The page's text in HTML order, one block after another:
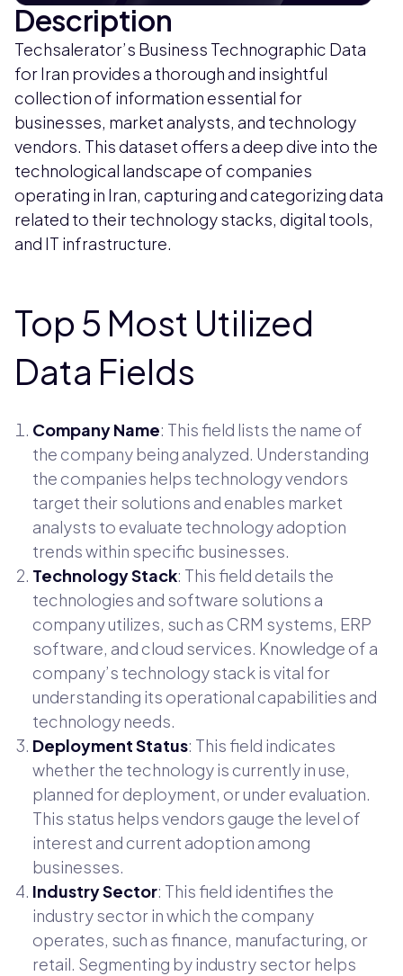
Description
Techsalerator’s Business Technographic Data
for Iran provides a thorough and insightful
collection of information essential for
businesses, market analysts, and technology
vendors. This dataset offers a deep dive into the
technological landscape of companies
operating in Iran, capturing and categorizing data
related to their technology stacks, digital tools,
and IT infrastructure.
Top 5 Most Utilized
Data Fields
Company Name: This field lists the name of
the company being analyzed. Understanding
the companies helps technology vendors
target their solutions and enables market
analysts to evaluate technology adoption
trends within specific businesses.
Technology Stack: This field details the
technologies and software solutions a
company utilizes, such as CRM systems, ERP
software, and cloud services. Knowledge of a
company’s technology stack is vital for
understanding its operational capabilities and
technology needs.
Deployment Status: This field indicates
whether the technology is currently in use,
planned for deployment, or under evaluation.
This status helps vendors gauge the level of
interest and current adoption among
businesses.
Industry Sector: This field identifies the
industry sector in which the company
operates, such as finance, manufacturing, or
retail. Segmenting by industry sector helps